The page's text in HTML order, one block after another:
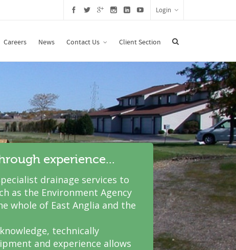
Login
Careers News Contact Us Client Section
experience...
drainage services to
as the Environment Agency
whole of East Anglia and the
technically
and experience allows